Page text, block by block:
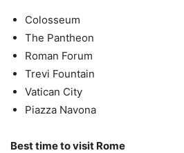
Colosseum
The Pantheon
Roman Forum
Trevi Fountain
Vatican City
Piazza Navona
Best time to visit Rome